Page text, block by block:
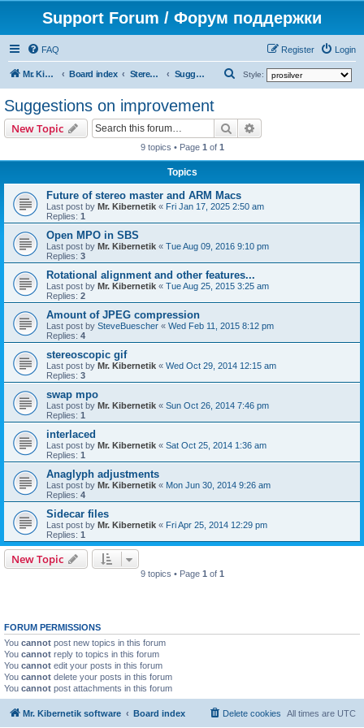
Support Forum / Форум поддержки
FAQ Login
Register
Mr. Kibernetik software Board index Stereo Master Suggestions on improvement Style:
Suggestions on improvement
New Topic Search
9 topics • Page 1 of 1
Topics
Future of stereo master and ARM Macs
Last post by Mr. Kibernetik « Fri Jan 17, 2025 2:50 am
Replies: 1
Open MPO in SBS
Last post by Mr. Kibernetik « Tue Aug 09, 2016 9:10 pm
Replies: 3
Rotational alignment and other features...
Last post by Mr. Kibernetik « Tue Aug 25, 2015 3:25 am
Replies: 2
Amount of JPEG compression
Last post by SteveBuescher « Wed Feb 11, 2015 8:12 pm
Replies: 4
stereoscopic gif
Last post by Mr. Kibernetik « Wed Oct 29, 2014 12:15 am
Replies: 3
swap mpo
Last post by Mr. Kibernetik « Sun Oct 26, 2014 7:46 pm
Replies: 1
interlaced
Last post by Mr. Kibernetik « Sat Oct 25, 2014 1:36 am
Replies: 1
Anaglyph adjustments
Last post by Mr. Kibernetik « Mon Jun 30, 2014 9:26 am
Replies: 4
Sidecar files
Last post by Mr. Kibernetik « Fri Apr 25, 2014 12:29 pm
Replies: 1
New Topic
9 topics • Page 1 of 1
FORUM PERMISSIONS
You cannot post new topics in this forum
You cannot reply to topics in this forum
You cannot edit your posts in this forum
You cannot delete your posts in this forum
You cannot post attachments in this forum
Mr. Kibernetik software Board index All times are UTC
Delete cookies